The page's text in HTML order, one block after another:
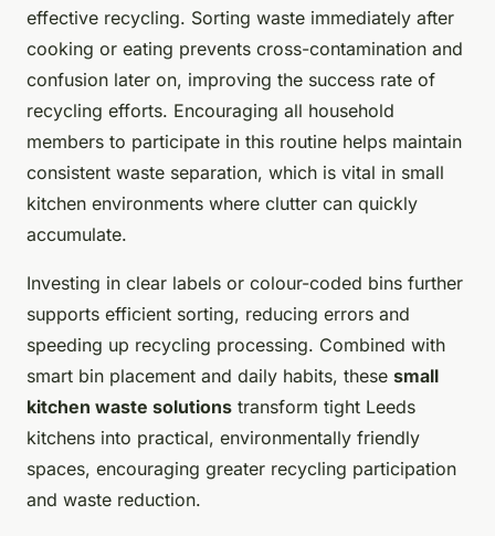
effective recycling. Sorting waste immediately after
cooking or eating prevents cross-contamination and
confusion later on, improving the success rate of
recycling efforts. Encouraging all household
members to participate in this routine helps maintain
consistent waste separation, which is vital in small
kitchen environments where clutter can quickly
accumulate.
Investing in clear labels or colour-coded bins further
supports efficient sorting, reducing errors and
speeding up recycling processing. Combined with
smart bin placement and daily habits, these small
kitchen waste solutions transform tight Leeds
kitchens into practical, environmentally friendly
spaces, encouraging greater recycling participation
and waste reduction.